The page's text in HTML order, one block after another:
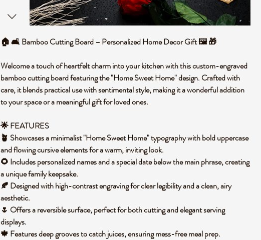
🏠 🛋️ Bamboo Cutting Board – Personalized Home Decor Gift 🖼️ 🎁
Welcome a touch of heartfelt charm into your kitchen with this custom-engraved
bamboo cutting board featuring the "Home Sweet Home" design. Crafted with
care, it blends practical use with sentimental style, making it a wonderful addition
to your space or a meaningful gift for loved ones.
🌟 FEATURES
🪴 Showcases a minimalist "Home Sweet Home" typography with bold uppercase
and flowing cursive elements for a warm, inviting look.
🌻 Includes personalized names and a special date below the main phrase, creating
a unique family keepsake.
🍂 Designed with high-contrast engraving for clear legibility and a clean, airy
aesthetic.
🌷 Offers a reversible surface, perfect for both cutting and elegant serving
displays.
🍁 Features deep grooves to catch juices, ensuring mess-free meal prep.